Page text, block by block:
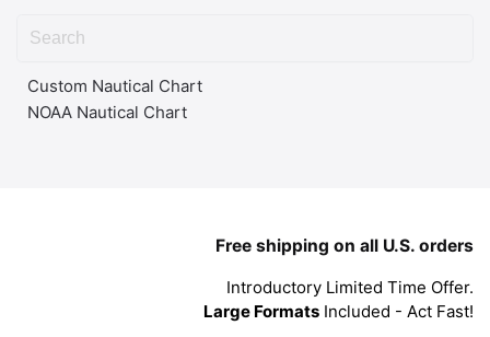
Custom Nautical Chart
NOAA Nautical Chart
Free shipping on all U.S. orders
Introductory Limited Time Offer.
Large Formats Included - Act Fast!